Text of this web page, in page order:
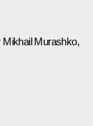
Mikhail Murashko,